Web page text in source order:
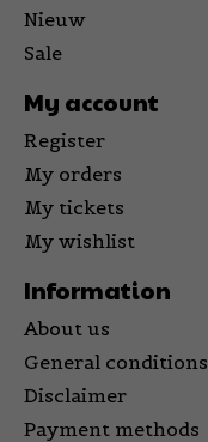
Nieuw
Sale
My account
Register
My orders
My tickets
My wishlist
Information
About us
General conditions
Disclaimer
Payment methods